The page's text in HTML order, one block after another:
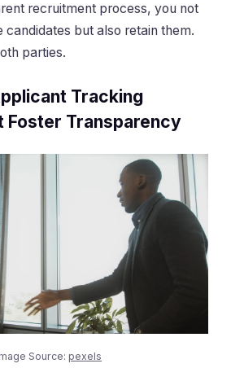
recruitment process, you not
but also retain them.
parties.
Tracking
Foster Transparency
Source: pexels